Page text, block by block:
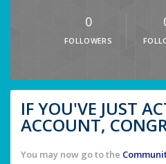
0
FOLLOWERS
IF YOU'VE JUST
ACCOUNT,
You may now go to the